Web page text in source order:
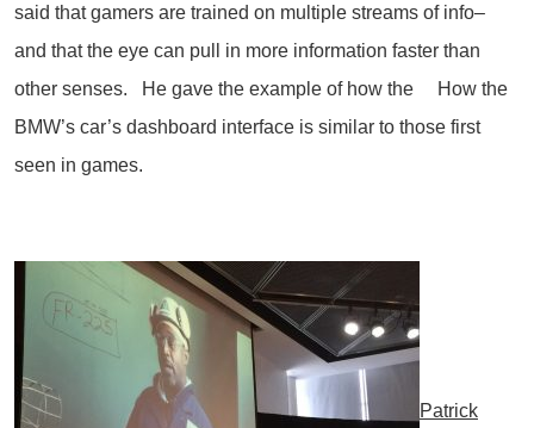
said that gamers are trained on multiple streams of info–
and that the eye can pull in more information faster than
other senses. He gave the example of how the How the
BMW’s car’s dashboard interface is similar to those first
seen in games.
Patrick